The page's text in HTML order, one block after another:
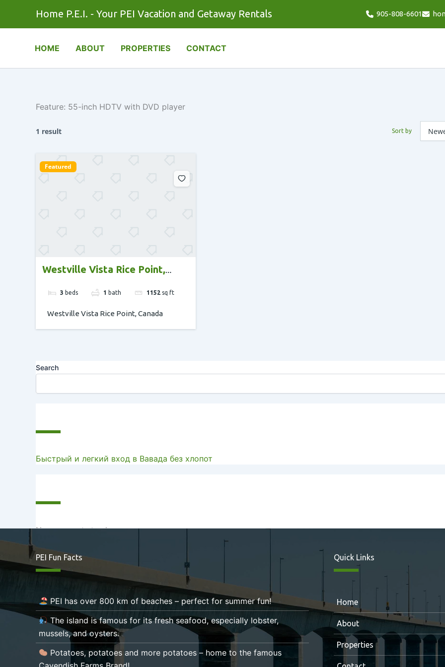
Home P.E.I. - Your PEI Vacation and Getaway Rentals 905-808-6601
HOME ABOUT PROPERTIES CONTACT
Feature: 55-inch HDTV with DVD player
1 result Sort by
Featured
Westville Vista Rice Point,
3 beds 1 bath 1152 sq ft
Westville Vista Rice Point, Canada
Search
Быстрый и легкий вход в Вавада без хлопот
No comments to show.
PEI Fun Facts
PEI has over 800 km of beaches – perfect for summer fun!
The island is famous for its fresh seafood, especially lobster,
mussels, and oysters.
Potatoes, potatoes and more potatoes – home to the famous
Quick Links
Home
About
Properties